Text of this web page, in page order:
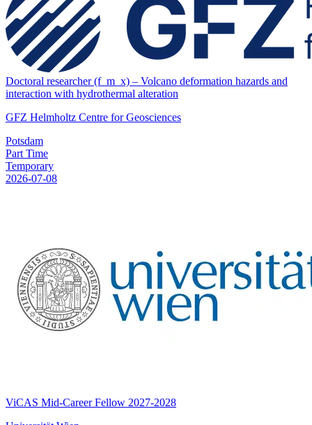
Doctoral researcher (f_m_x) – Volcano deformation hazards and
interaction with hydrothermal alteration
GFZ Helmholtz Centre for Geosciences
Potsdam
Part Time
Temporary
2026-07-08
ViCAS Mid-Career Fellow 2027-2028